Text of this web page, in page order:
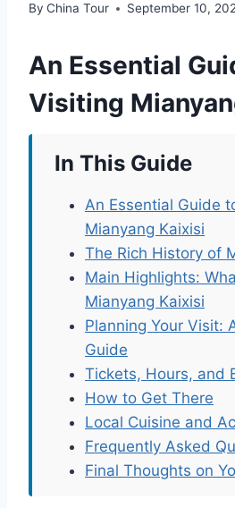
By China Tour September 10,
An Essential
Visiting
In This Guide
An Essential Guide
Mianyang Kaixisi
The Rich History of
Main Highlights:
Mianyang Kaixisi
Planning Your Visit:
Guide
Tickets, Hours, and
How to Get There
Local Cuisine and
Frequently Asked
Final Thoughts on